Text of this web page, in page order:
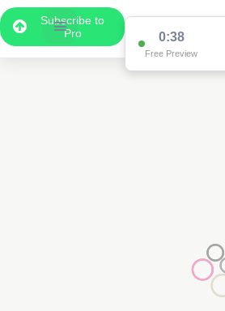
Subscribe to
Pro
0:37
Free Preview